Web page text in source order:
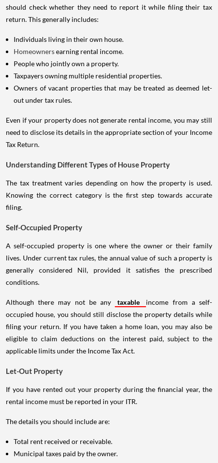
should check whether they need to report it while filing their tax
return. This generally includes:
Individuals living in their own house.
Homeownersearning rental income.
People who jointly own a property.
Taxpayers owning multiple residential properties.
Owners of vacant properties that may be treated as deemed let-
out under tax rules.
Even if your property does not generate rental income, you may still
need to disclose its details in the appropriate section of your Income
Tax Return.
Understanding Different Types of House Property
The tax treatment varies depending on how the property is used.
Knowing the correct category is the first step towards accurate
filing.
Self-Occupied Property
A self-occupied property is one where the owner or their family
lives. Under current tax rules, the annual value of such a property is
generally considered Nil, provided it satisfies the prescribed
conditions.
Although there may not be any taxable
income from a self-
occupied house, you should still disclose the property details while
filing your return. If you have taken a home loan, you may also be
eligible to claim deductions on the interest paid, subject to the
applicable limits under the Income Tax Act.
Let-Out Property
If you have rented out your property during the financial year, the
rental income must be reported in your ITR.
The details you should include are:
Total rent received or receivable.
Municipal taxes paid by the owner.